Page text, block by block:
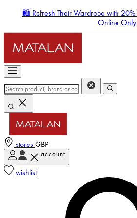
🛍️ Refresh Their Wardrobe with 20%
Online Only
stores GBP
account
wishlist